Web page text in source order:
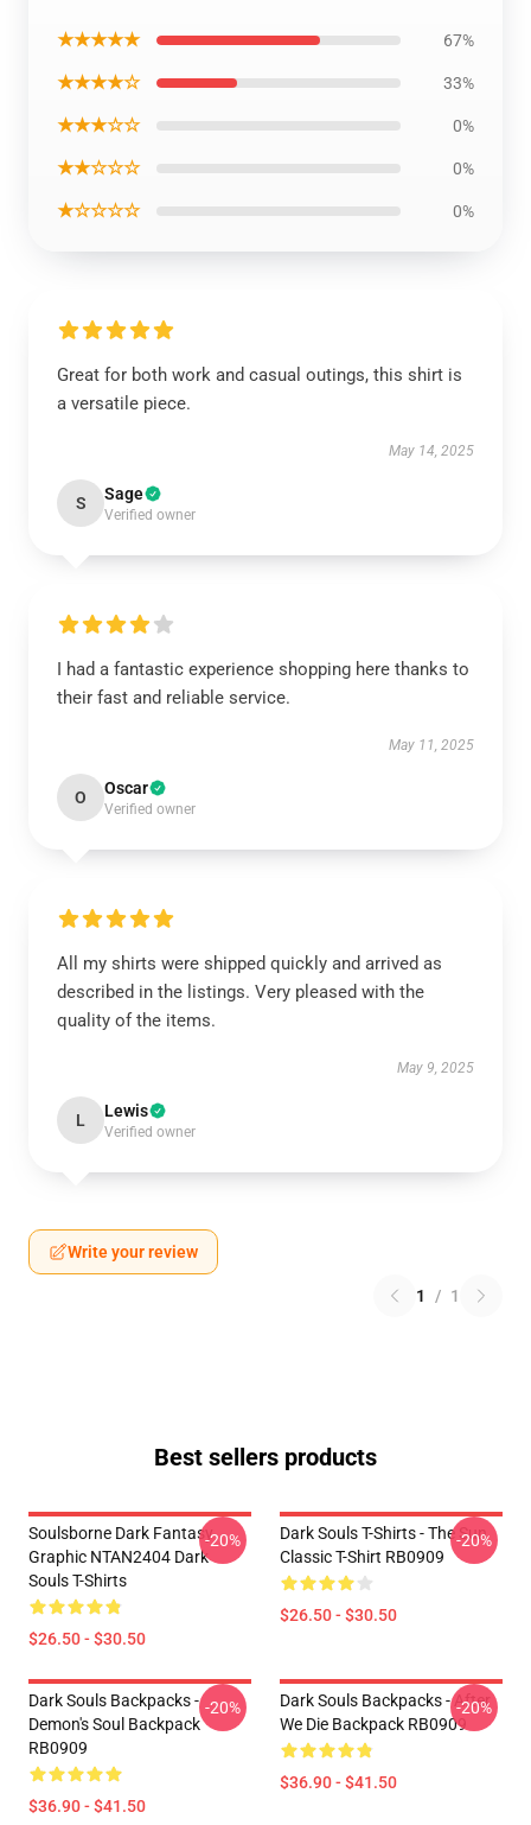
★★★★★ 67%
★★★★☆ 33%
★★★☆☆ 0%
★★☆☆☆ 0%
★☆☆☆☆ 0%
Great for both work and casual outings, this shirt is
a versatile piece.
May 14, 2025
S Sage
Verified owner
I had a fantastic experience shopping here thanks to
their fast and reliable service.
May 11, 2025
O Oscar
Verified owner
All my shirts were shipped quickly and arrived as
described in the listings. Very pleased with the
quality of the items.
May 9, 2025
L Lewis
Verified owner
Write your review
1 / 1
Best sellers products
Soulsborne Dark Fantasy
Graphic NTAN2404 Dark
Souls T-Shirts
$26.50 - $30.50
-20%
Dark Souls T-Shirts - The Sun
Classic T-Shirt RB0909
$26.50 - $30.50
-20%
Dark Souls Backpacks -
Demon's Soul Backpack
RB0909
$36.90 - $41.50
-20%
Dark Souls Backpacks - After
We Die Backpack RB0909
$36.90 - $41.50
-20%